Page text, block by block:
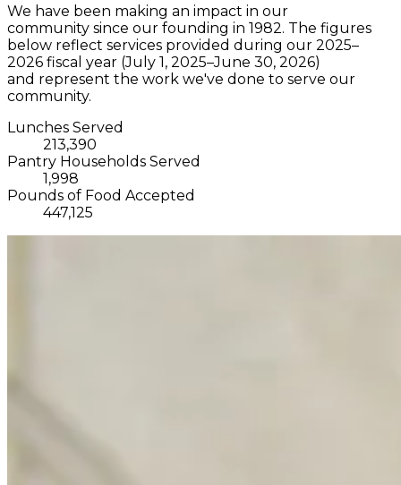
We have been making an impact in our
community since our founding in 1982. The figures
below reflect services provided during our 2025–
2026 fiscal year (July 1, 2025–June 30, 2026)
and represent the work we've done to serve our
community.
Lunches Served
213,390
Pantry Households Served
1,998
Pounds of Food Accepted
447,125